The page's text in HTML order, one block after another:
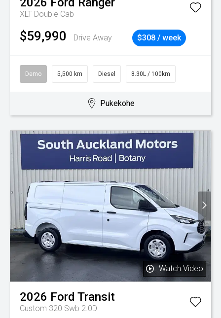
XLT Double Cab
$59,990 Drive Away $308 / week
Demo 5,500 km Diesel 8.30L / 100km
Pukekohe
Watch Video
2026 Ford Transit
Custom 320 Swb 2.0D